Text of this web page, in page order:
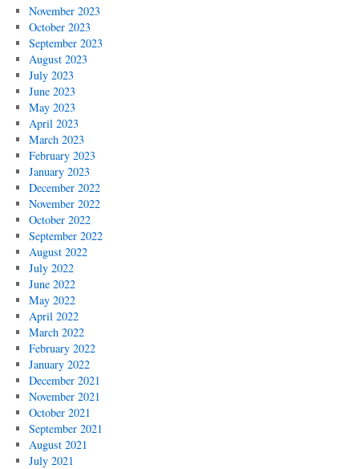
November 2023
October 2023
September 2023
August 2023
July 2023
June 2023
May 2023
April 2023
March 2023
February 2023
January 2023
December 2022
November 2022
October 2022
September 2022
August 2022
July 2022
June 2022
May 2022
April 2022
March 2022
February 2022
January 2022
December 2021
November 2021
October 2021
September 2021
August 2021
July 2021